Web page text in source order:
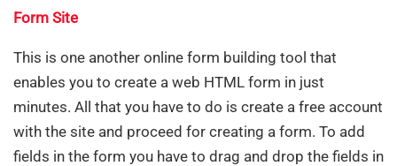
Form Site
This is one another online form building tool that
enables you to create a web HTML form in just
minutes. All that you have to do is create a free account
with the site and proceed for creating a form. To add
fields in the form you have to drag and drop the fields in